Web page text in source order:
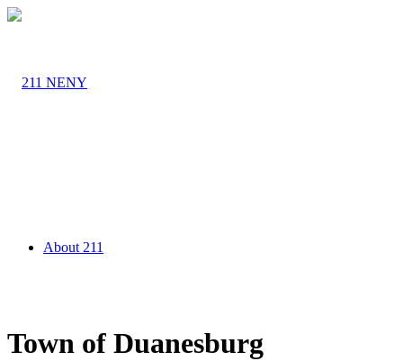
About 211
Town of Duanesburg